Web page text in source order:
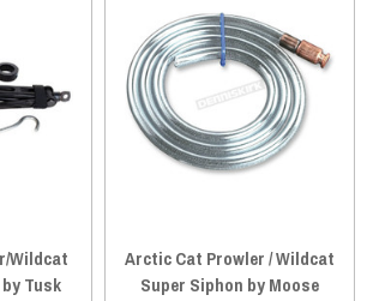
Wildcat
Tusk
Arctic Cat Prowler / Wildcat
Super Siphon by Moose